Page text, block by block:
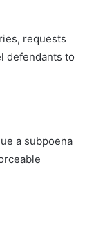
requests
defendants to
a subpoena